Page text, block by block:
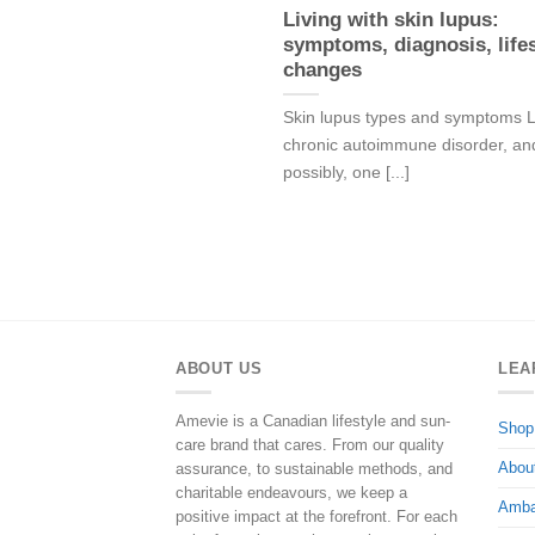
Living with skin lupus:
symptoms, diagnosis,
changes
Skin lupus types and symptoms
chronic autoimmune disorder,
possibly, one [...]
ABOUT US
Amevie is a Canadian lifestyle and sun-
care brand that cares. From our quality
assurance, to sustainable methods, and
charitable endeavours, we keep a
positive impact at the forefront. For each
Shop